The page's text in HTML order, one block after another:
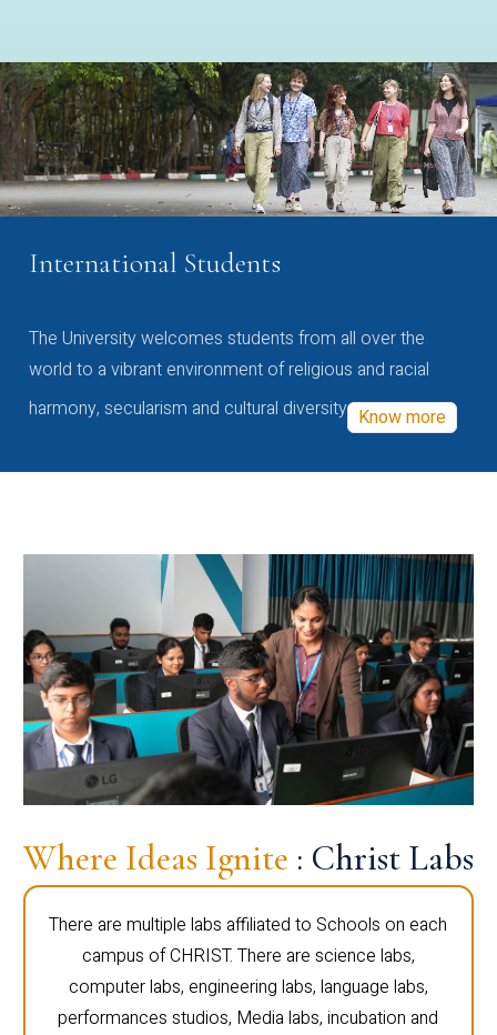
International Students
The University welcomes students from all over the
world to a vibrant environment of religious and racial
harmony, secularism and cultural diversity Know more
Where Ideas Ignite : Christ Labs
There are multiple labs affiliated to Schools on each
campus of CHRIST. There are science labs,
computer labs, engineering labs, language labs,
performances studios, Media labs, incubation and